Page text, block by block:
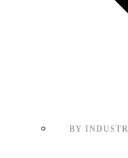
BY